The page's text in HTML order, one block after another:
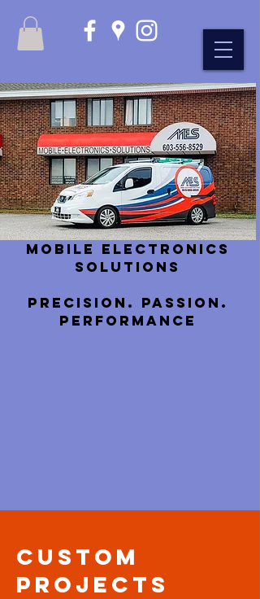
Mobile Electronics
Solutions
Precision. Passion.
Performance
Custom
Projects